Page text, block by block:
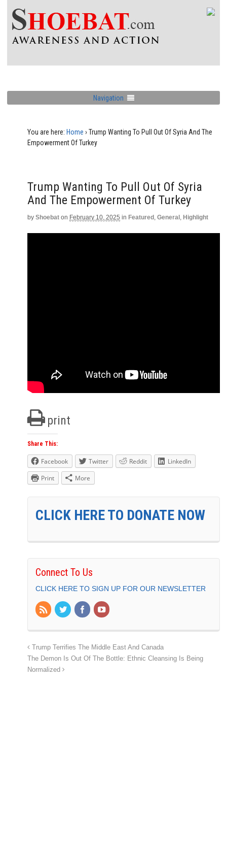
Navigation
You are here: Home › Trump Wanting To Pull Out Of Syria And The
Empowerment Of Turkey
Trump Wanting To Pull Out Of Syria
And The Empowerment Of Turkey
by Shoebat on February 10, 2025 in Featured , General , Highlight
print
Share This:
Facebook Twitter Reddit
LinkedIn
Print
More
CLICK HERE TO DONATE NOW
Connect To Us
CLICK HERE TO SIGN UP FOR OUR NEWSLETTER
Trump Terrifies The Middle East And Canada
The Demon Is Out Of The Bottle: Ethnic Cleansing Is Being
Normalized